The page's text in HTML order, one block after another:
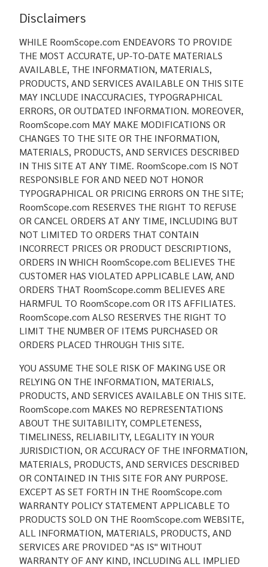
Disclaimers
WHILE RoomScope.com ENDEAVORS TO PROVIDE
THE MOST ACCURATE, UP-TO-DATE MATERIALS
AVAILABLE, THE INFORMATION, MATERIALS,
PRODUCTS, AND SERVICES AVAILABLE ON THIS SITE
MAY INCLUDE INACCURACIES, TYPOGRAPHICAL
ERRORS, OR OUTDATED INFORMATION. MOREOVER,
RoomScope.com MAY MAKE MODIFICATIONS OR
CHANGES TO THE SITE OR THE INFORMATION,
MATERIALS, PRODUCTS, AND SERVICES DESCRIBED
IN THIS SITE AT ANY TIME. RoomScope.com IS NOT
RESPONSIBLE FOR AND NEED NOT HONOR
TYPOGRAPHICAL OR PRICING ERRORS ON THE SITE;
RoomScope.com RESERVES THE RIGHT TO REFUSE
OR CANCEL ORDERS AT ANY TIME, INCLUDING BUT
NOT LIMITED TO ORDERS THAT CONTAIN
INCORRECT PRICES OR PRODUCT DESCRIPTIONS,
ORDERS IN WHICH RoomScope.com BELIEVES THE
CUSTOMER HAS VIOLATED APPLICABLE LAW, AND
ORDERS THAT RoomScope.comm BELIEVES ARE
HARMFUL TO RoomScope.com OR ITS AFFILIATES.
RoomScope.com ALSO RESERVES THE RIGHT TO
LIMIT THE NUMBER OF ITEMS PURCHASED OR
ORDERS PLACED THROUGH THIS SITE.
YOU ASSUME THE SOLE RISK OF MAKING USE OR
RELYING ON THE INFORMATION, MATERIALS,
PRODUCTS, AND SERVICES AVAILABLE ON THIS SITE.
RoomScope.com MAKES NO REPRESENTATIONS
ABOUT THE SUITABILITY, COMPLETENESS,
TIMELINESS, RELIABILITY, LEGALITY IN YOUR
JURISDICTION, OR ACCURACY OF THE INFORMATION,
MATERIALS, PRODUCTS, AND SERVICES DESCRIBED
OR CONTAINED IN THIS SITE FOR ANY PURPOSE.
EXCEPT AS SET FORTH IN THE RoomScope.com
WARRANTY POLICY STATEMENT APPLICABLE TO
PRODUCTS SOLD ON THE RoomScope.com WEBSITE,
ALL INFORMATION, MATERIALS, PRODUCTS, AND
SERVICES ARE PROVIDED "AS IS" WITHOUT
WARRANTY OF ANY KIND, INCLUDING ALL IMPLIED